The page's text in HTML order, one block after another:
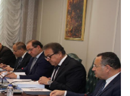
'Building Egypt's
Vision to Reality'